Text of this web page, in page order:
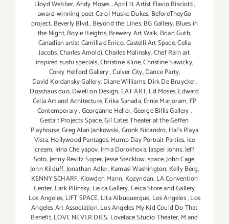
Lloyd Webber,Andy Moses,April 11,Artist Flavio Bisciotti,
award-winning poet Carol Muske Dukes, BeforeTheyGo
project, Beverly Blvd., Beyond the Lines,BG Gallery, Blues in
the Night,Boyle Heights,Brewery Art Walk, Brian Guth,
Canadian artist Camilla dErrico,Castelli Art Space,Celia
Jacobs,Charles Arnoldi,Charles Malinsky,Chef Rain art
inspired sushi specials,Christine Kline,Christine Sawicky,
Corey Helford Gallery,Culver City,Dance Party,
David Kordansky Gallery,Diane Williams,Dirk De Bruycker,
Dosshaus duo,Dwell on Design, EAT ART,Ed Moses,Edward
Cella Art and Achitecture,Erika Sanada,Ernie Marjoram, FP
Contemporary,Georganne Heller,George Billis Gallery,
Gestalt Projects Space,Gil Cates Theater at the Geffen
Playhouse,Greg Alan Jankowski,Gronk Nicandro, Hal's Playa
Vista,Hollywood Pantages,Hump Day Portrait Parties,ice
cream, Irina Chelyapov,Irma Dorokhova,Jasper Johns,Jeff
Soto,Jenny Revitz Soper,Jesse Stecklow. space,John Cage,
John Kilduff,Jonathan Adler,Kamasi Washington, Kelly Berg,
KENNY SCHARF, Klowden Mann, Kozyndan, LA Convention
Center,Lark Pilinsky,Leica Gallery,Leica Store and Gallery
Los Angeles, LIFT SPACE,Lita Albuquerque, Los Angeles,Los
Angeles Art Association,Los Angeles My Kid Could Do That
Benefit,LOVE NEVER DIES, Lovelace Studio Theater, M and